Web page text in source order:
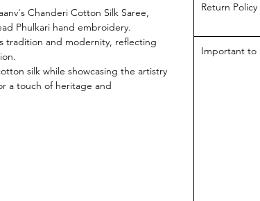
Chanderi Cotton Silk Saree,
Phulkari hand embroidery.
tradition and modernity, reflecting
silk while showcasing the artistry
a touch of heritage and
Return Policy
Important to